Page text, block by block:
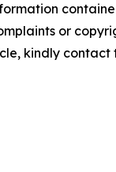
or
kindly contact